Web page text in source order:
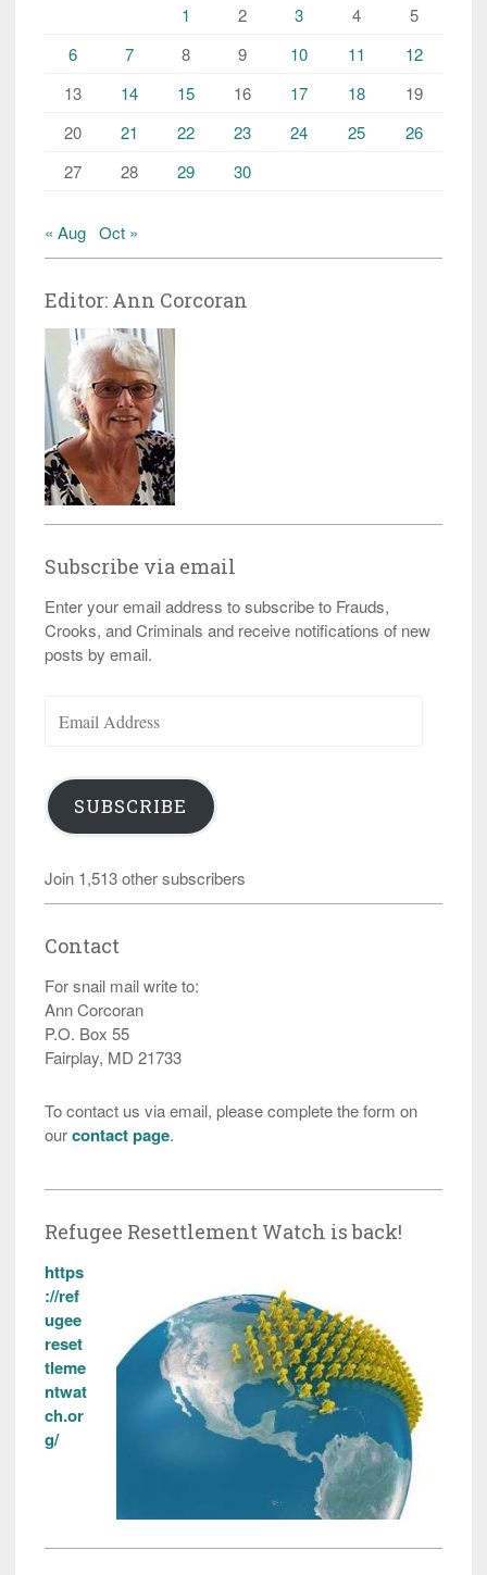
1 2 3 4
5
6
7 8 9 10 11
12
13
14 15 16 17 18
19
20
21 22 23 24 25
26
27
28 29 30
« Aug Oct »
Editor: Ann Corcoran
Subscribe via email
Enter your email address to subscribe to Frauds,
Crooks, and Criminals and receive notifications of new
posts by email.
Address
SUBSCRIBE
Join 1,513 other subscribers
Contact
For snail mail write to:
Ann Corcoran
P.O. Box 55
Fairplay, MD 21733
To contact us via email, please complete the form on
ourcontact page.
Refugee Resettlement Watch is back!
https
://ref
ugee
reset
tleme
ntwat
ch.or
g/